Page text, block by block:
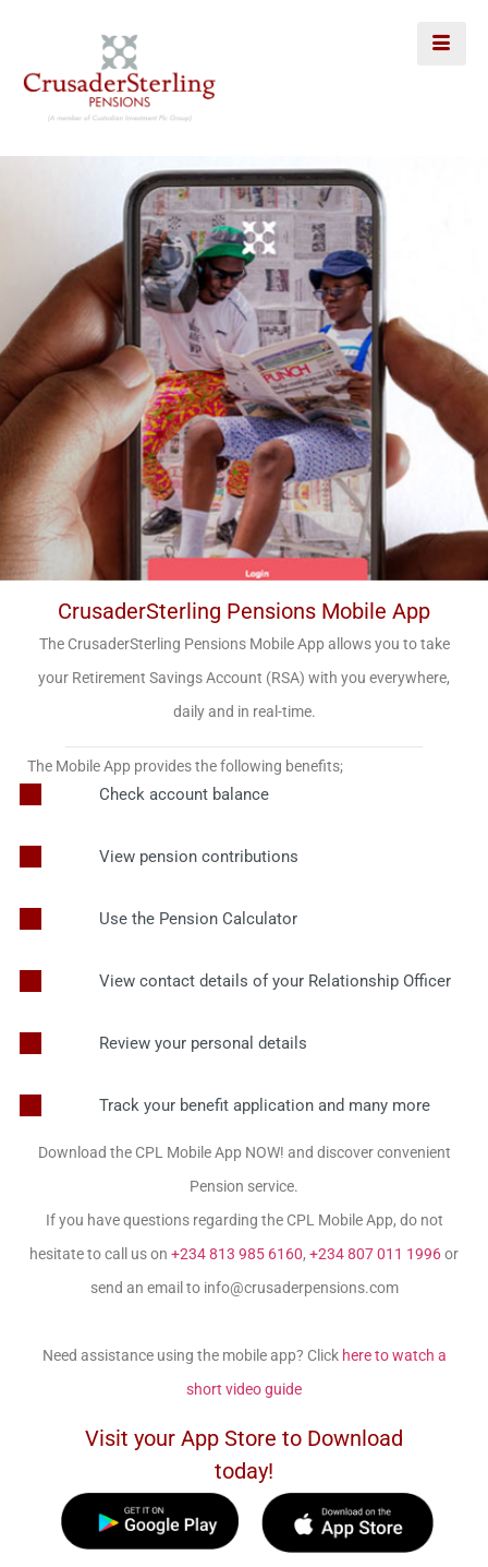
CrusaderSterling Pensions Mobile App
The CrusaderSterling Pensions Mobile App allows you to take
your Retirement Savings Account (RSA) with you everywhere,
daily and in real-time.
The Mobile App provides the following benefits;
Check account balance
View pension contributions
Use the Pension Calculator
View contact details of your Relationship Officer
Review your personal details
Track your benefit application and many more
Download the CPL Mobile App NOW! and discover convenient
Pension service.
If you have questions regarding the CPL Mobile App, do not
hesitate to call us on +234 813 985 6160, +234 807 011 1996or
send an email to info@crusaderpensions.com
Need assistance using the mobile app? Click here to watch a
short video guide
Visit your App Store to Download
today!